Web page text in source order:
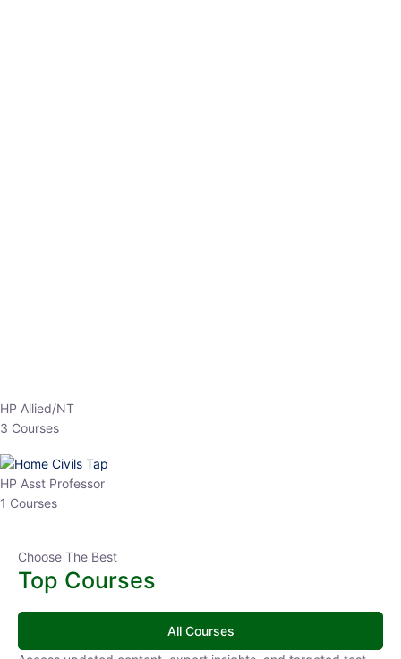
HP Allied/NT
3 Courses
HP Asst Professor
1 Courses
Choose The Best
Top Courses
All Courses